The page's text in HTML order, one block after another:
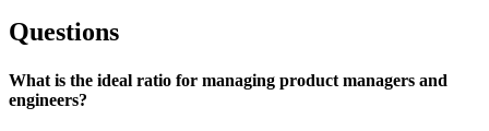
Questions
What is the ideal ratio for managing product managers and
engineers?